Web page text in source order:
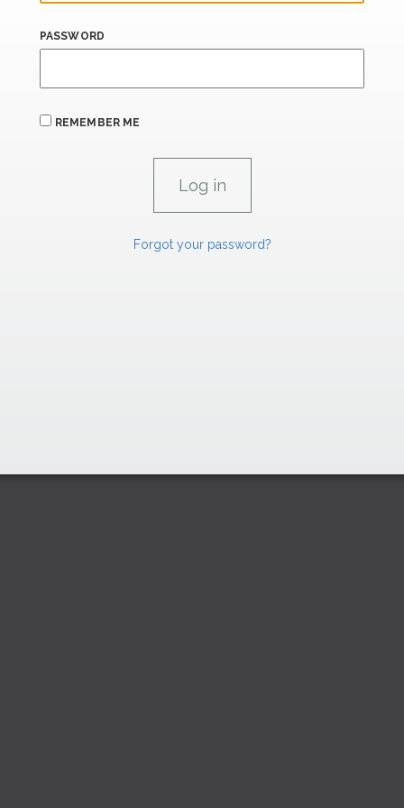
PASSWORD
REMEMBER ME
Forgot your password?